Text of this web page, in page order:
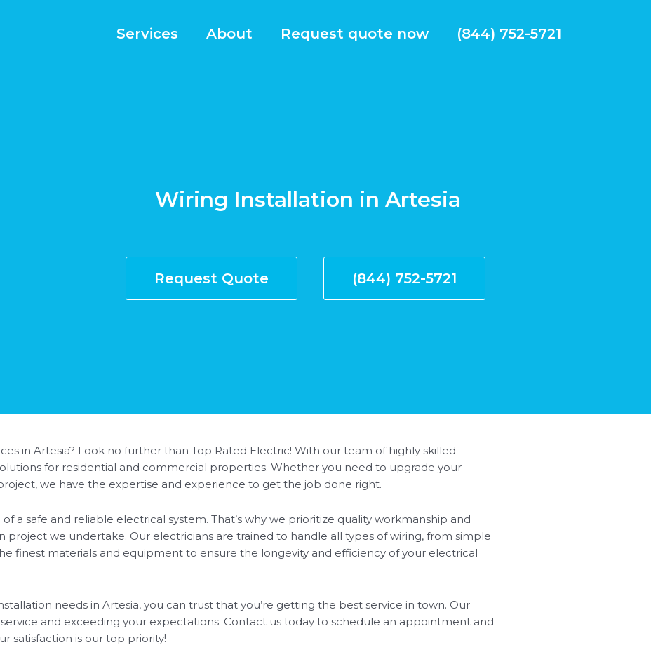
Services About Request quote now (844) 752-5721
Wiring Installation in Artesia
Request Quote (844) 752-5721
in Artesia? Look no further than Top Rated Electric! With our team of highly skilled
for residential and commercial properties. Whether you need to upgrade your
we have the expertise and experience to get the job done right.
a safe and reliable electrical system. That’s why we prioritize quality workmanship and
project we undertake. Our electricians are trained to handle all types of wiring, from simple
finest materials and equipment to ensure the longevity and efficiency of your electrical
needs in Artesia, you can trust that you’re getting the best service in town. Our
and exceeding your expectations. Contact us today to schedule an appointment and
satisfaction is our top priority!